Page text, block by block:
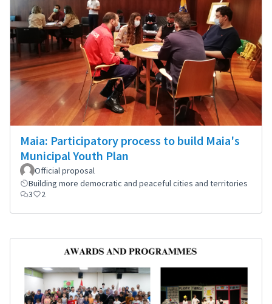
Maia: Participatory process to build Maia's
Municipal Youth Plan
Official proposal
Building more democratic and peaceful cities and territories
3
2